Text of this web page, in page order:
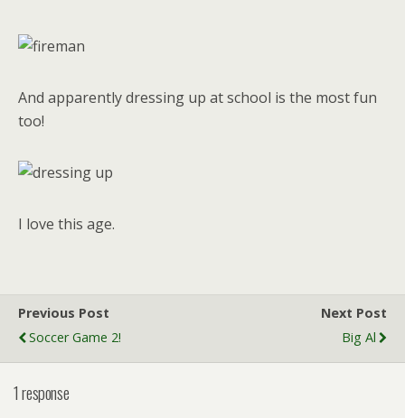
And apparently dressing up at school is the most fun
too!
I love this age.
Previous Post
Soccer Game 2!
Next Post
Big Al
1 response